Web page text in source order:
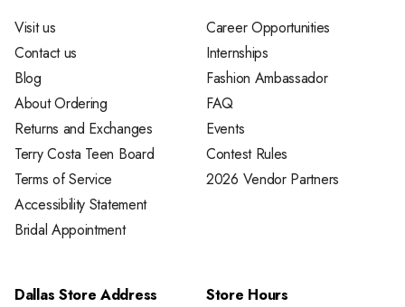
Visit us
Contact us
Blog
About Ordering
Returns and Exchanges
Terry Costa Teen Board
Terms of Service
Accessibility Statement
Bridal Appointment
Career Opportunities
Internships
Fashion Ambassador
FAQ
Events
Contest Rules
2026 Vendor Partners
Dallas Store Address
Store Hours